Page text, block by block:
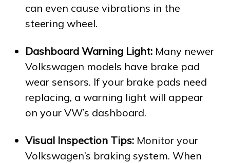
can even cause vibrations in the
steering wheel.
Dashboard Warning Light: Many newer
Volkswagen models have brake pad
wear sensors. If your brake pads need
replacing, a warning light will appear
on your VW’s dashboard.
Visual Inspection Tips: Monitor your
Volkswagen’s braking system. When